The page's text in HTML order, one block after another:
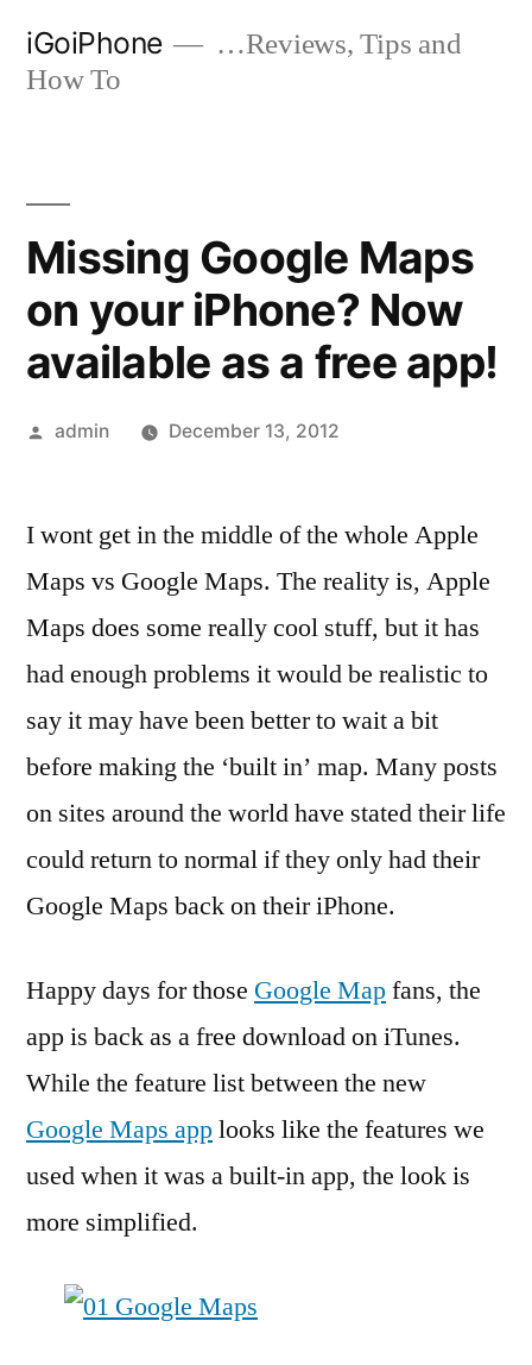
iGoiPhone
…Reviews, Tips and
How To
Missing Google Maps
on your iPhone? Now
available as a free app!
Posted
admin December 13, 2012
I wont get in the middle of the whole Apple
Maps vs Google Maps. The reality is, Apple
Maps does some really cool stuff, but it has
had enough problems it would be realistic to
say it may have been better to wait a bit
before making the ‘built in’ map. Many posts
on sites around the world have stated their life
could return to normal if they only had their
Google Maps back on their iPhone.
Happy days for those Google Mapfans, the
app is back as a free download on iTunes.
While the feature list between the new
Google Maps applooks like the features we
used when it was a built-in app, the look is
more simplified.